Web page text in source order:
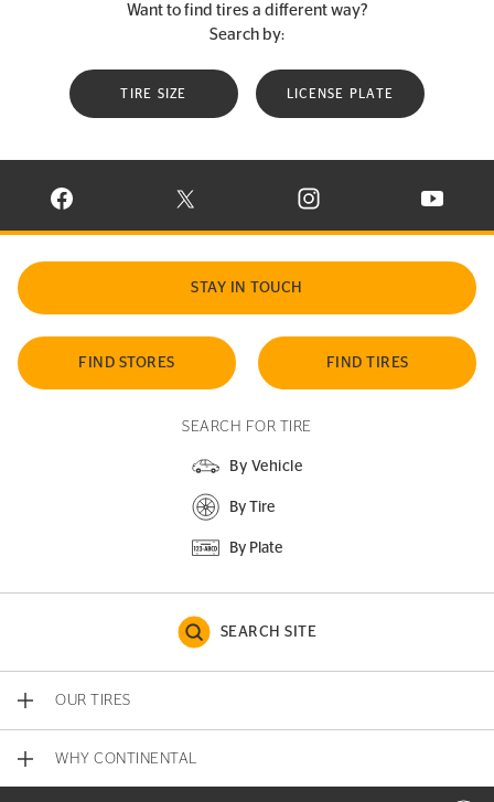
Want to find tires a different way?
Search by:
TIRE SIZE LICENSE PLATE
VISIT CONTINENTAL TIRE ON FACEBOOK IN NEW WINDOW
VISIT CONTINENTAL TIRE ON X IN NEW
VISIT CONTINENTAL TIRE
VISIT
STAY IN TOUCH
FIND STORES FIND TIRES
SEARCH FOR TIRE
By Vehicle
By Tire
By Plate
SEARCH SITE
OUR TIRES
WHY CONTINENTAL